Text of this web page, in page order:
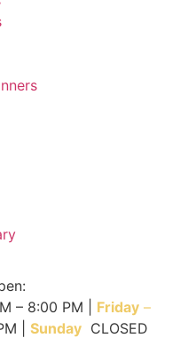
– 8:00 PM | Friday –
| Sunday CLOSED